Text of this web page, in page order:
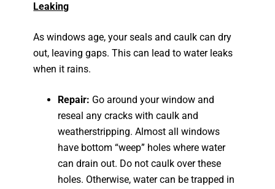
Leaking
As windows age, your seals and caulk can dry
out, leaving gaps. This can lead to water leaks
when it rains.
Repair: Go around your window and
reseal any cracks with caulk and
weatherstripping. Almost all windows
have bottom “weep” holes where water
can drain out. Do not caulk over these
holes. Otherwise, water can be trapped in